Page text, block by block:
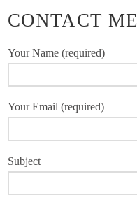
CONTACT ME
Your Name (required)
Your Email (required)
Subject